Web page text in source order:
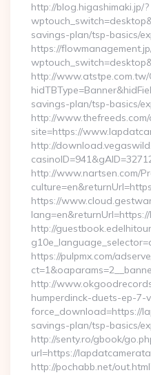
http://blog.higashimaki.jp/?
savings-plan/tsp-basics/
https://
http://www.atstpe.com.tw/
savings-plan/tsp-basics/
http://www.thefreeds.com/
site=https://
http://
http://www.nartsen.com/
https://
http://
https://pulpmx.com/
http://
humperdinck-duets-ep-7-
force_download=https://
savings-plan/tsp-basics/
http://senty.ro/gbook/
url=https://
http://pochabb.net/